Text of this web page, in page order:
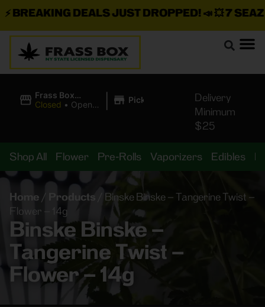
DEALS JUST DROPPED!📣 💥7 SEAZ
Frass Box
Cannabis
Closed • Opens
| Pickup
Delivery
Minimum
$25
Shop All Flower Pre-Rolls Vaporizers Edibles
Home / Products
Binske Binske – Tangerine Twist –
Flower – 14g
Binske Binske –
Tangerine Twist –
Flower – 14g